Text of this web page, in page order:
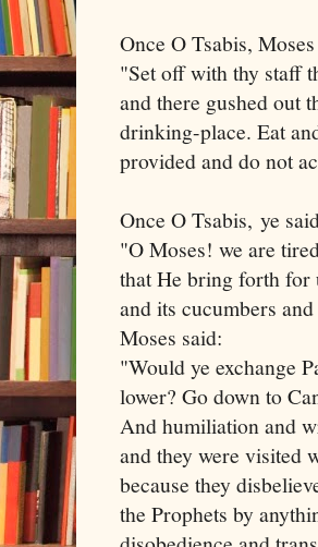
Once O Tsabis,
"Set off with thy staff
and there gushed out
drinking-place. Eat
provided and do not
Once O Tsabis, ye
"O Moses! we are
that He bring forth for
and its cucumbers
Moses said:
"Would ye exchange
lower? Go down to
And humiliation and
and they were visited
because they
the Prophets by